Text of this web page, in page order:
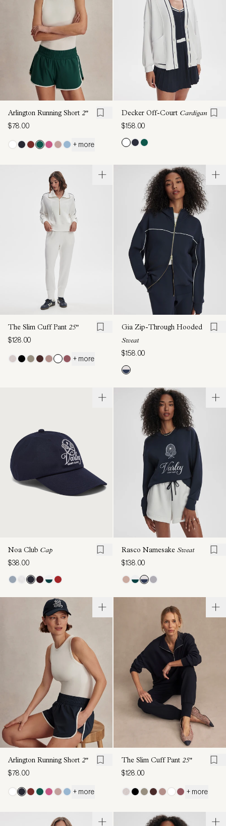
Arlington Running Short 2"
$78.00
+ more
Decker Off-Court Cardigan
$158.00
The Slim Cuff Pant 25"
$128.00
+ more
Gia Zip-Through Hooded
Sweat
$158.00
Noa Club Cap
$38.00
Rasco Namesake Sweat
$138.00
Arlington Running Short 2"
$78.00
+ more
The Slim Cuff Pant 25"
$128.00
+ more